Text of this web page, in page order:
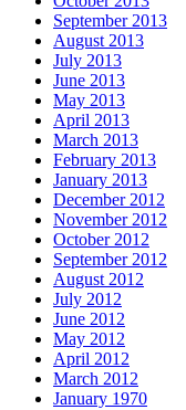
September 2013
August 2013
July 2013
June 2013
May 2013
April 2013
March 2013
February 2013
January 2013
December 2012
November 2012
October 2012
September 2012
August 2012
July 2012
June 2012
May 2012
April 2012
March 2012
January 1970